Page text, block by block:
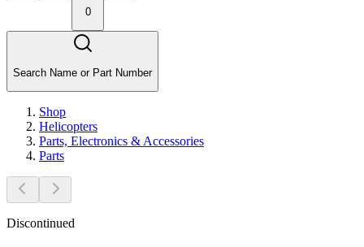
0
Search Name or Part Number
Shop
Helicopters
Parts, Electronics & Accessories
Parts
Discontinued